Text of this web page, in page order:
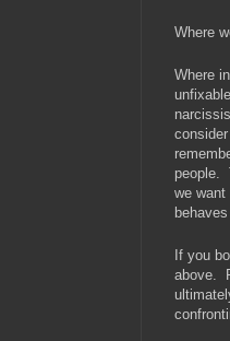
Where
Where
people.
we
If you
above.